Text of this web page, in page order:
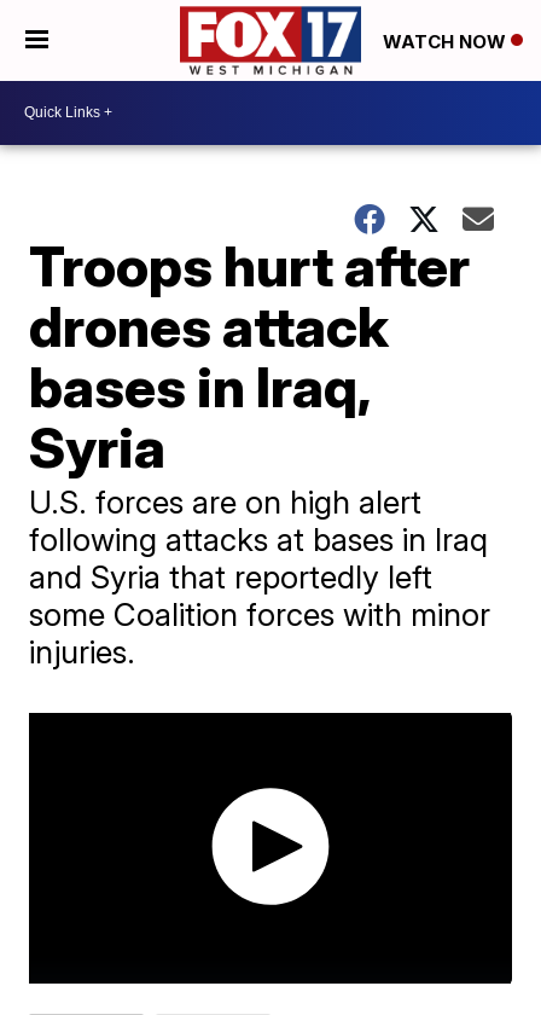
WATCH NOW
Troops hurt after
drones attack
bases in Iraq,
Syria
U.S. forces are on high alert
following attacks at bases in Iraq
and Syria that reportedly left
some Coalition forces with minor
injuries.